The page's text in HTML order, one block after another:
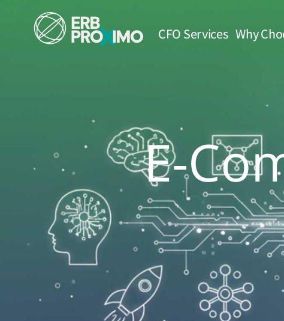
CFO Services Why
E-